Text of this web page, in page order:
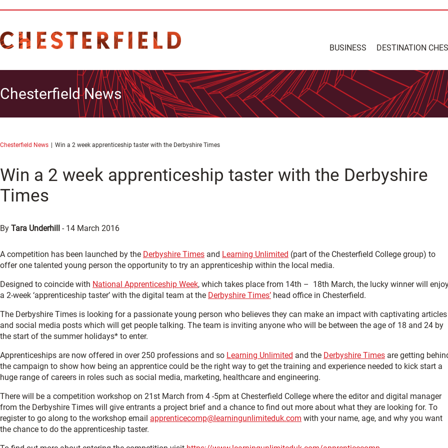
BUSINESS DESTINATION
Chesterfield News
Chesterfield News Win a 2 week apprenticeship taster with the Derbyshire Times
Win a 2 week apprenticeship taster with the Derbyshire
Times
By Tara Underhill - 14 March 2016
A competition has been launched by the Derbyshire Times and Learning Unlimited (part of the Chesterfield College group) to
offer one talented young person the opportunity to try an apprenticeship within the local media.
Designed to coincide with National Apprenticeship Week, which takes place from 14th – 18th March, the lucky winner will
a 2-week ‘apprenticeship taster’ with the digital team at the Derbyshire Times’ head office in Chesterfield.
The Derbyshire Times is looking for a passionate young person who believes they can make an impact with captivating articles
and social media posts which will get people talking. The team is inviting anyone who will be between the age of 18 and 24 by
the start of the summer holidays* to enter.
Apprenticeships are now offered in over 250 professions and so Learning Unlimited and the Derbyshire Times are getting
the campaign to show how being an apprentice could be the right way to get the training and experience needed to kick start a
huge range of careers in roles such as social media, marketing, healthcare and engineering.
There will be a competition workshop on 21st March from 4 -5pm at Chesterfield College where the editor and digital manager
from the Derbyshire Times will give entrants a project brief and a chance to find out more about what they are looking for. To
register to go along to the workshop email apprenticecomp@learningunlimiteduk.com with your name, age, and why you want
the chance to do the apprenticeship taster.